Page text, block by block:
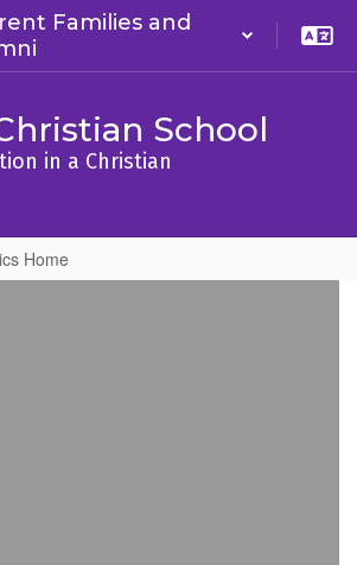
Families and
School
in a Christian
Home